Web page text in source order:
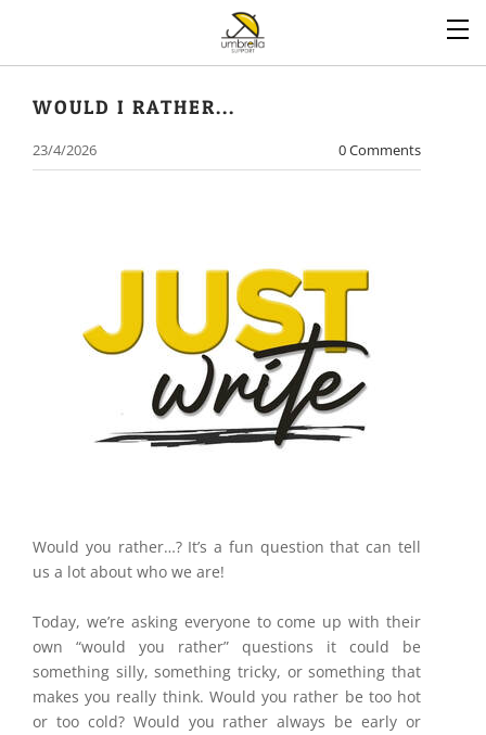
WOULD I RATHER...
23/4/2026 0 Comments
Would you rather…? It’s a fun question that can tell
us a lot about who we are!
Today, we’re asking everyone to come up with their
own “would you rather” questions it could be
something silly, something tricky, or something that
makes you really think. Would you rather be too hot
or too cold? Would you rather always be early or